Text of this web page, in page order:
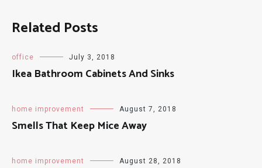
Related Posts
office July 3, 2018
Ikea Bathroom Cabinets And Sinks
home improvement August 7, 2018
Smells That Keep Mice Away
home improvement August 28, 2018